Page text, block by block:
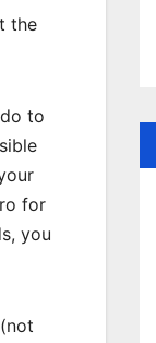
the
to
for
you